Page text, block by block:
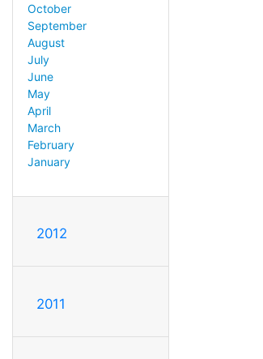
October
September
August
July
June
May
April
March
February
January
2012
2011